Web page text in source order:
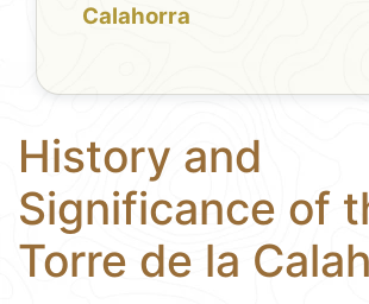
Calahorra
History and
Significance of
Torre de la